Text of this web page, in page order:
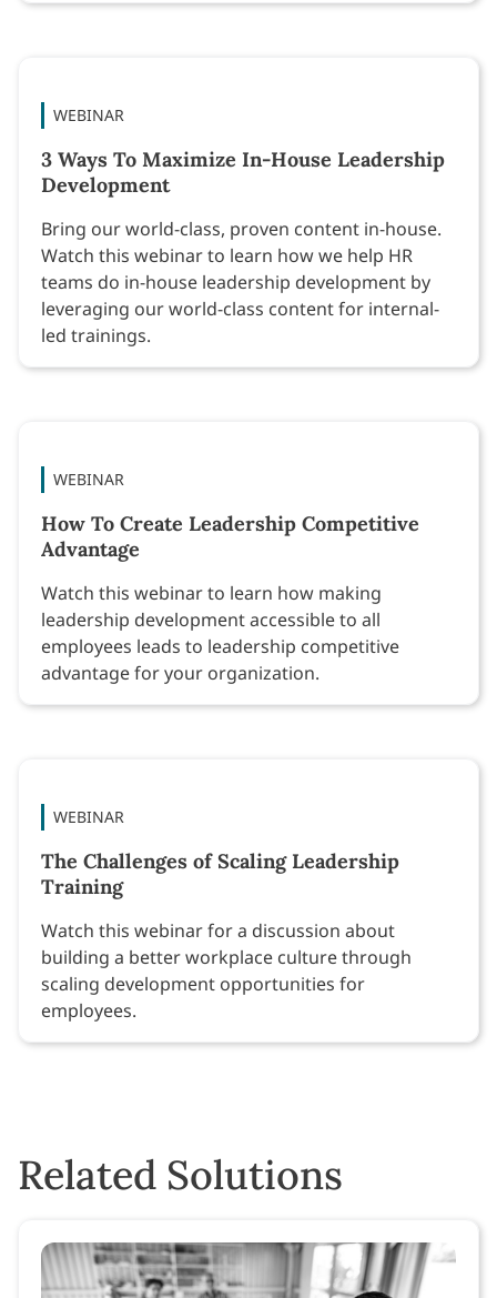
WEBINAR
3 Ways To Maximize In-House Leadership
Development
Bring our world-class, proven content in-house.
Watch this webinar to learn how we help HR
teams do in-house leadership development by
leveraging our world-class content for internal-
led trainings.
WEBINAR
How To Create Leadership Competitive
Advantage
Watch this webinar to learn how making
leadership development accessible to all
employees leads to leadership competitive
advantage for your organization.
WEBINAR
The Challenges of Scaling Leadership
Training
Watch this webinar for a discussion about
building a better workplace culture through
scaling development opportunities for
employees.
Related Solutions